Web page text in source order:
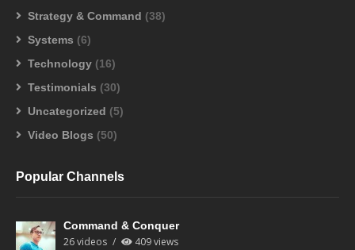
Strategy & Command (38)
Systems (6)
Technology (16)
Testimonials (30)
Uncategorized (5)
Video Blogs (50)
Popular Channels
Command & Conquer
26 videos 409 views